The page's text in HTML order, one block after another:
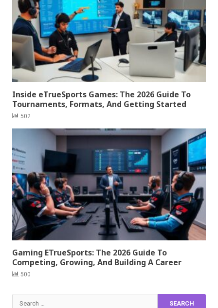
Inside eTrueSports Games: The 2026 Guide To
Tournaments, Formats, And Getting Started
502
Gaming ETrueSports: The 2026 Guide To
Competing, Growing, And Building A Career
500
Search